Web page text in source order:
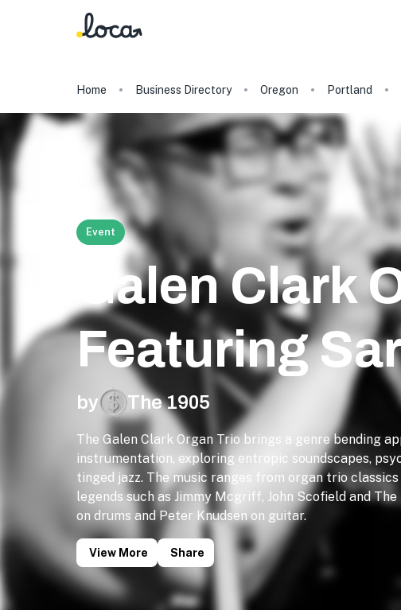
Home Business Directory Oregon Portland
Event
Galen Clark
Featuring
by The 1905
The Galen Clark Organ Trio brings a genre bending
instrumentation, exploring entropic soundscapes,
tinged jazz. The music ranges from organ trio
legends such as Jimmy Mcgriff, John Scofield and
on drums and Peter Knudsen on guitar.
View More Share